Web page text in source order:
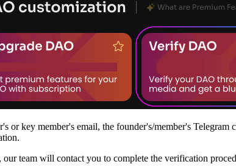
or key member's email, the founder's/member's
team will contact you to complete the verification